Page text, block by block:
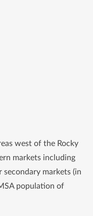
west of the Rocky
markets including
secondary markets (in
population of